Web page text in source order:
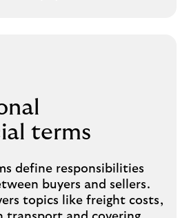
terms
define responsibilities
buyers and sellers.
topics like freight costs,